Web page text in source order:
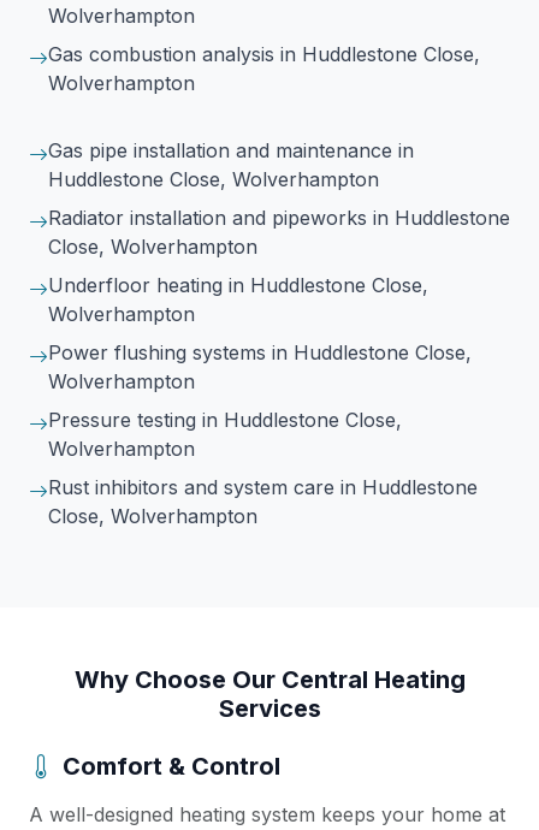
Wolverhampton
Gas combustion analysis in Huddlestone Close,
Wolverhampton
Gas pipe installation and maintenance in
Huddlestone Close, Wolverhampton
Radiator installation and pipeworks in Huddlestone
Close, Wolverhampton
Underfloor heating in Huddlestone Close,
Wolverhampton
Power flushing systems in Huddlestone Close,
Wolverhampton
Pressure testing in Huddlestone Close,
Wolverhampton
Rust inhibitors and system care in Huddlestone
Close, Wolverhampton
Why Choose Our Central Heating
Services
Comfort & Control
A well-designed heating system keeps your home at